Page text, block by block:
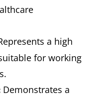
a high
for working
Demonstrates a